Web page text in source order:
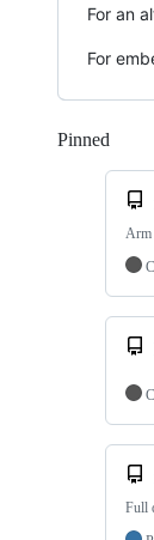
For an
For
Pinned
Arm
C
C
Full